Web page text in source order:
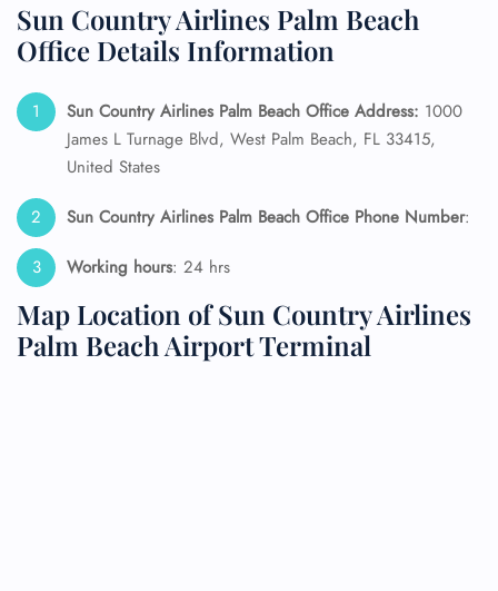
Sun Country Airlines Palm Beach
Office Details Information
Sun Country Airlines Palm Beach Office Address: 1000
James L Turnage Blvd, West Palm Beach, FL 33415,
United States
Sun Country Airlines Palm Beach Office Phone Number:
Working hours: 24 hrs
Map Location of Sun Country Airlines
Palm Beach Airport Terminal